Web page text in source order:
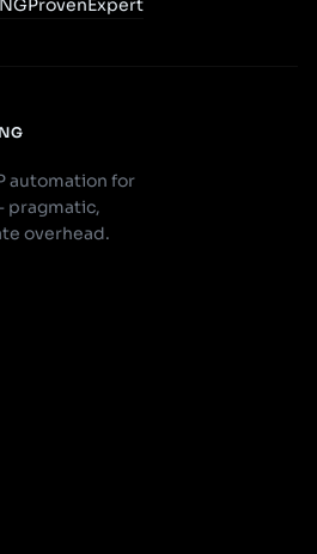
ProvenExpert
automation for
pragmatic,
overhead.